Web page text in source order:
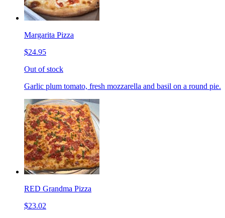
Margarita Pizza
$24.95
Out of stock
Garlic plum tomato, fresh mozzarella and basil on a round pie.
RED Grandma Pizza
$23.02